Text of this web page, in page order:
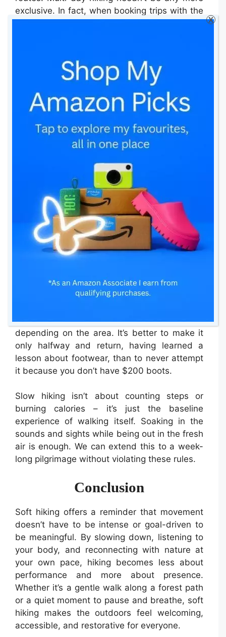
exclusive. In fact, when booking trips with the
Yet, over a week, you may have covered well
over 100km, seeing various national parks,
villages, and wild spaces.
How to embrace slowing
down
become deterred, believing it’s not for them.
When you’re panting and sweating five
minutes into your trek, it’s because you’re
ascending without having warmed up (you’ve
probably just spent an hour sitting in a car to
get to the base of a mountain). This means
you need to wear layers so you can remove
them quickly, and you must start slowly,
some cardiovascular headroom.
sneakers and a light jacket will often do,
depending on the area. It’s better to make it
only halfway and return, having learned a
lesson about footwear, than to never attempt
it because you don’t have $200 boots.
Slow hiking isn’t about counting steps or
burning calories – it’s just the baseline
experience of walking itself. Soaking in the
sounds and sights while being out in the fresh
air is enough. We can extend this to a week-
long pilgrimage without violating these rules.
Conclusion
Soft hiking offers a reminder that movement
doesn’t have to be intense or goal-driven to
be meaningful. By slowing down, listening to
your body, and reconnecting with nature at
your own pace, hiking becomes less about
performance and more about presence.
Whether it’s a gentle walk along a forest path
or a quiet moment to pause and breathe, soft
hiking makes the outdoors feel welcoming,
accessible, and restorative for everyone.
X